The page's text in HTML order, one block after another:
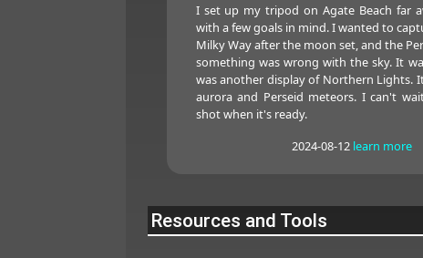
I set up my tripod on Agate Beach far
with a few goals in mind. I wanted to
Milky Way after the moon set, and the
something was wrong with the sky. It
was another display of Northern Lights.
aurora and Perseid meteors. I can't
shot when it's ready.
2024-08-12 learn more
Resources and Tools